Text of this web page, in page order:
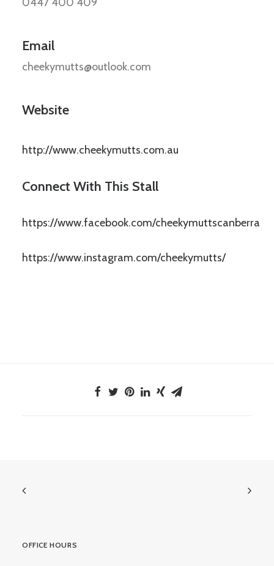
Email
cheekymutts@outlook.com
Website
http://www.cheekymutts.com.au
Connect With This Stall
https://www.facebook.com/cheekymuttscanberra
https://www.instagram.com/cheekymutts/
OFFICE HOURS